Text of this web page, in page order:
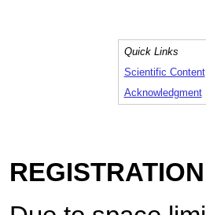
Quick Links
Scientific Content
Acknowledgment